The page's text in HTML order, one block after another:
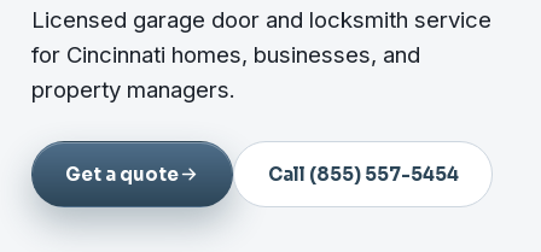
Licensed garage door and locksmith service
for Cincinnati homes, businesses, and
property managers.
Get a quote Call (855) 557-5454